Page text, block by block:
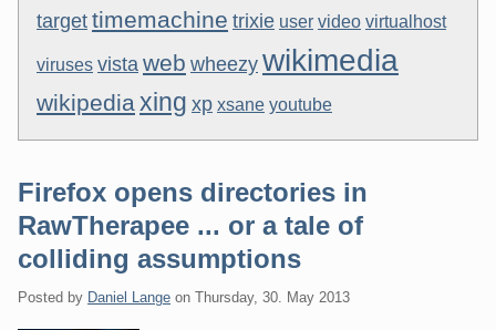
targettimemachine trixie user video virtualhost
viruses vista web wheezywikimedia
wikipediaxing xp xsane youtube
Firefox opens directories in
RawTherapee ... or a tale of
colliding assumptions
Posted by Daniel Lange on Thursday, 30. May 2013